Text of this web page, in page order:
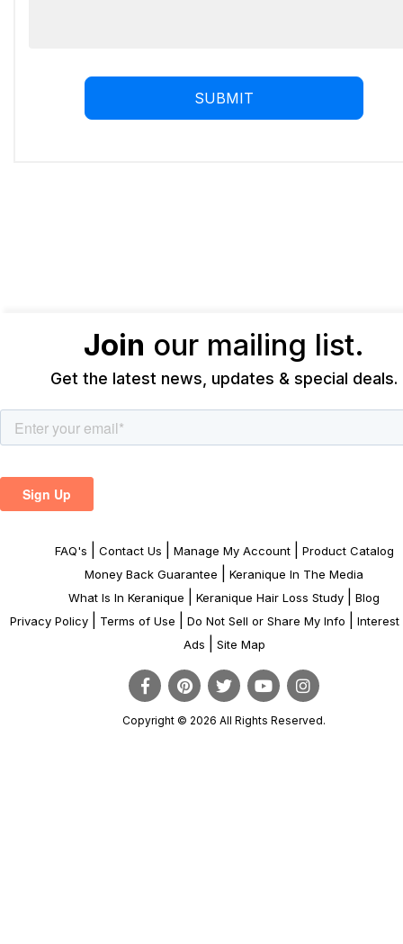
Join our mailing list.
Get the latest news, updates & special deals.
FAQ's Contact Us Manage My Account|
Product Catalog
Money Back Guarantee
Keranique In The Media
What Is In Keranique
Keranique Hair Loss Study
Blog
Privacy Policy
Terms of Use Do Not Sell or Share My Info
Interest
Ads
Site Map
Copyright © 2026 All Rights Reserved.